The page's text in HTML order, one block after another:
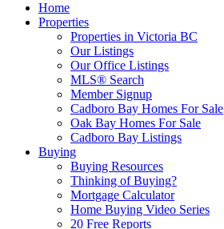
Home
Properties
Properties in Victoria BC
Our Listings
Our Office Listings
MLS® Search
Member Signup
Cadboro Bay Homes For Sale
Oak Bay Homes For Sale
Cadboro Bay Listings
Buying
Buying Resources
Thinking of Buying?
Mortgage Calculator
Home Buying Video Series
20 Free Reports